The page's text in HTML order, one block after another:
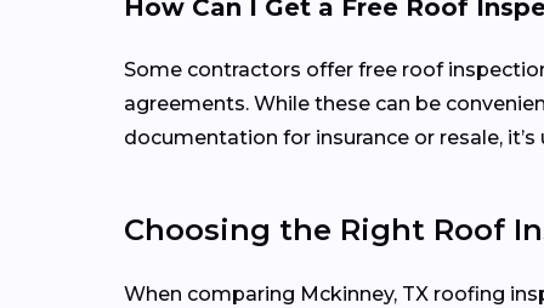
How Can I Get a Free Roof
Some contractors offer free roof
agreements. While these can be
documentation for insurance or resale,
Choosing the Right Roof
When comparing Mckinney, TX roofing